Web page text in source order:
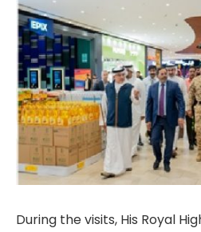
During the visits, His Royal